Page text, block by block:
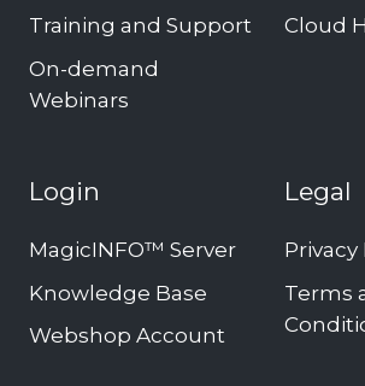
Training and Support
On-demand
Webinars
Cloud
Login
MagicINFO™ Server
Knowledge Base
Webshop Account
Legal
Privacy
Terms